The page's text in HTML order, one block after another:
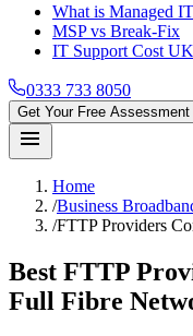
What is Managed
MSP vs Break-Fix
IT Support Cost UK
0333 733 8050
Get Your Free Assessment
menu
Home
/Business
/FTTP Providers
Best FTTP
Full Fibre